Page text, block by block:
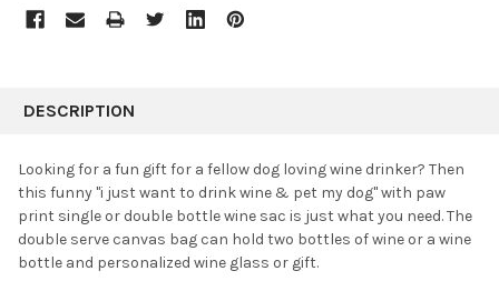
BOUGHT
SELECT
ALL
ADD
DESCRIPTION
Looking for a fun gift for a fellow dog loving wine drinker? Then
this funny "i just want to drink wine & pet my dog" with paw
print single or double bottle wine sac is just what you need. The
double serve canvas bag can hold two bottles of wine or a wine
bottle and personalized wine glass or gift.